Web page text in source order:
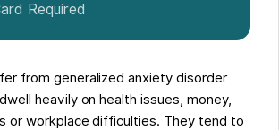
Required
from generalized anxiety disorder
heavily on health issues, money,
or workplace difficulties. They tend to